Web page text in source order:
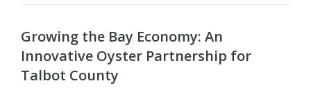
Growing the Bay Economy: An
Innovative Oyster Partnership for
Talbot County